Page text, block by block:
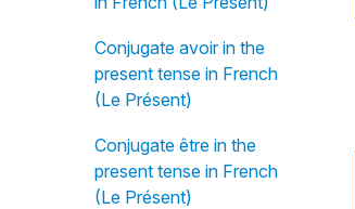
Conjugate avoir in the
present tense in French
(Le Présent)
Conjugate être in the
present tense in French
(Le Présent)